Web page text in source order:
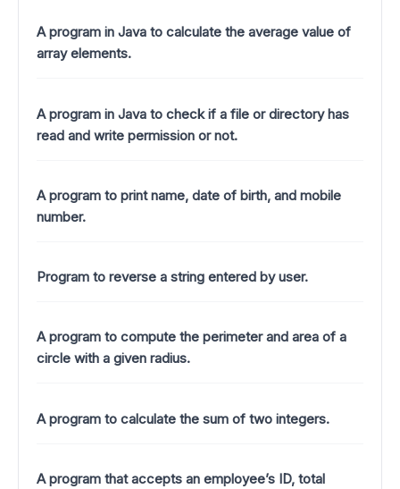
A program in Java to calculate the average value of
array elements.
A program in Java to check if a file or directory has
read and write permission or not.
A program to print name, date of birth, and mobile
number.
Program to reverse a string entered by user.
A program to compute the perimeter and area of a
circle with a given radius.
A program to calculate the sum of two integers.
A program that accepts an employee’s ID, total